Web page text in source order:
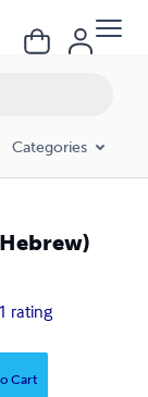
Categories
1 rating
Cart